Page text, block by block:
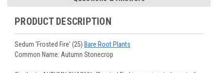
and conditions.
information will be emailed upon order shipment.
See ourOrder / Shippingpage for more information.
scheduled to ship later, we request a two-week cancelation
or change request prior to the start of your ship week, at the
Monday to Wednesday), we will email the tracking number
Arrive Alive Guarantee
We guarantee your plants will arrive
in good condition. In some cases, we may carefully trim
them before packing to optimize their health during
shipping.
PRODUCT DESCRIPTION
Sedum 'Frosted Fire' (25) Bare Root Plants
Common Name: Autumn Stonecrop